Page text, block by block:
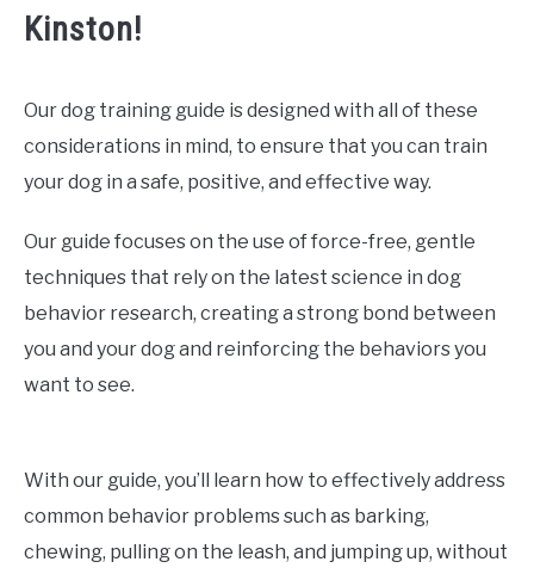
Kinston!
Our dog training guide is designed with all of these
considerations in mind, to ensure that you can train
your dog in a safe, positive, and effective way.
Our guide focuses on the use of force-free, gentle
techniques that rely on the latest science in dog
behavior research, creating a strong bond between
you and your dog and reinforcing the behaviors you
want to see.
With our guide, you’ll learn how to effectively address
common behavior problems such as barking,
chewing, pulling on the leash, and jumping up, without